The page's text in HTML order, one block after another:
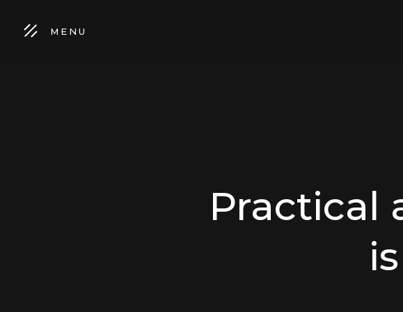
MENU
Practical